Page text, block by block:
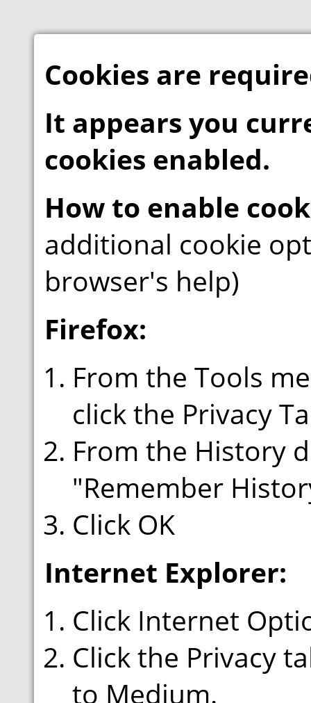
Cookies are
It appears you
cookies enabled.
How to enable
additional cookie
browser's help)
Firefox:
From the Tools
click the Privacy
From the History
"Remember
Click OK
Internet Explorer:
Click Internet
Click the Privacy
to Medium.